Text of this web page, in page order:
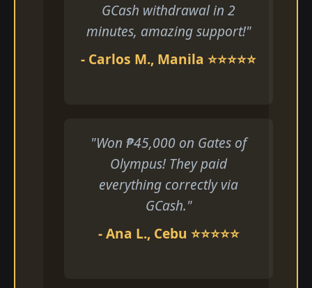
GCash withdrawal in 2
minutes, amazing support!"
- Carlos M., Manila ⭐⭐⭐⭐⭐
"Won ₱45,000 on Gates of
Olympus! They paid
everything correctly via
GCash."
- Ana L., Cebu ⭐⭐⭐⭐⭐